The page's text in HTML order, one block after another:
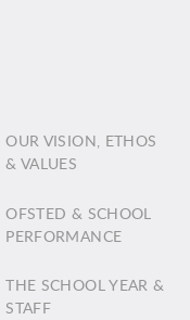
OUR VISION, ETHOS
& VALUES
OFSTED & SCHOOL
PERFORMANCE
THE SCHOOL YEAR &
STAFF